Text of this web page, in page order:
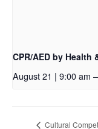
CPR/AED by Health
August 21 | 9:00 am –
Cultural